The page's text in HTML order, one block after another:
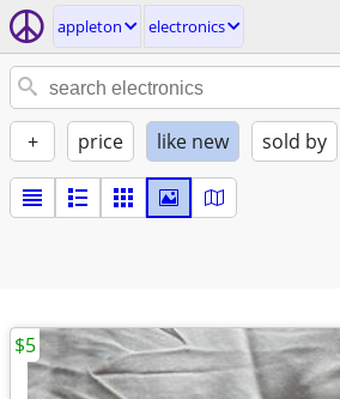
appleton electronics
+ price like new sold by
$5